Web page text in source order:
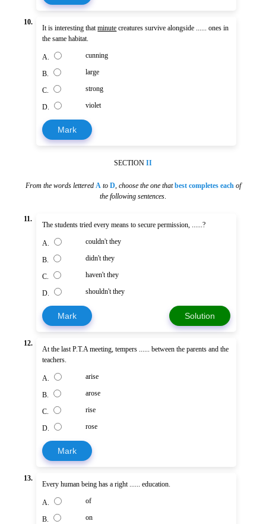
10.
It is interesting thatminute creatures survive alongside ...... ones in
the same habitat.
A. cunning
B. large
C. strong
D. violet
Mark
SECTION II
From the words lettered A to D choose the one that best completes each of
the following sentences
11.
The students tried every means to secure permission, ......?
A. couldn't they
B. didn't they
C. haven't they
D. shouldn't they
Mark Solution
12.
At the last P.T.A meeting, tempers ...... between the parents and the
teachers.
A. arise
B. arose
C. rise
D. rose
Mark
13.
Every human being has a right ...... education.
A. of
B. on